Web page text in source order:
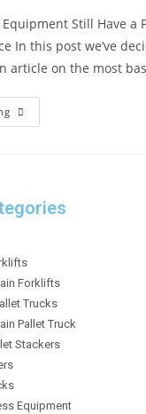
Still Have a
In this post we’ve
article on the most
Forklifts
Trucks
Pallet Truck
Stackers
Equipment